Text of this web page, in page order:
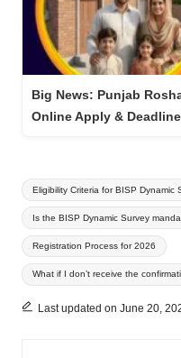
Big News: Punjab
Online Apply &
Tags:
Eligibility Criteria for BISP Dynamic
Is the BISP Dynamic Survey
Registration Process for 2026
What if I don’t receive the
Last updated on June 20,